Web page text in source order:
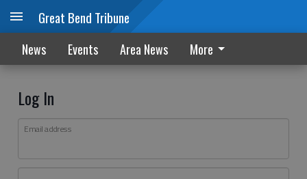
Great Bend Tribune
News Events Area News More
Log In
Email address